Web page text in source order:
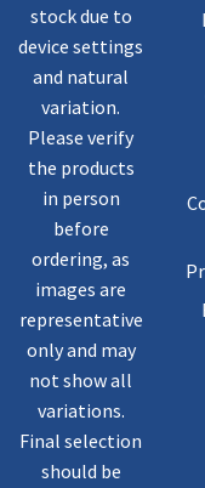
stock due to
device settings
and natural
variation.
Please verify
the products
in person
before
ordering, as
images are
representative
only and may
not show all
variations.
Final selection
should be